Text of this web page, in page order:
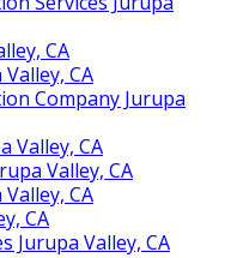
CA
CA
Company Jurupa
Valley, CA
Valley, CA
CA
CA
Jurupa Valley, CA